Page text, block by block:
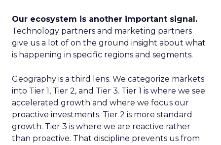
Our ecosystem is another important signal.
Technology partners and marketing partners
give us a lot of on the ground insight about what
is happening in specific regions and segments.
Geography is a third lens. We categorize markets
into Tier 1, Tier 2, and Tier 3. Tier 1 is where we see
accelerated growth and where we focus our
proactive investments. Tier 2 is more standard
growth. Tier 3 is where we are reactive rather
than proactive. That discipline prevents us from